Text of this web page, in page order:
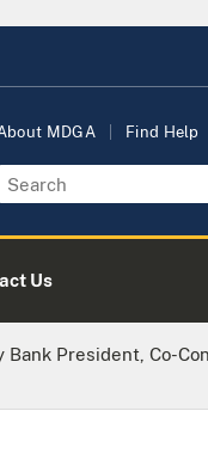
MDGA Find Help
Us
Bank President, Co-